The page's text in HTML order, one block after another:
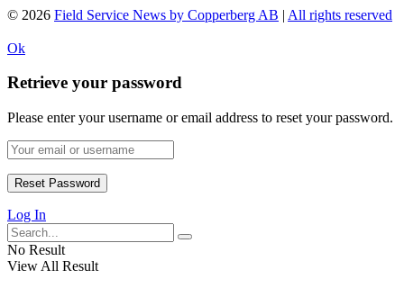
© 2026 Field Service News by Copperberg AB | All rights reserved
Ok
Retrieve your password
Please enter your username or email address to reset your password.
Log In
No Result
View All Result